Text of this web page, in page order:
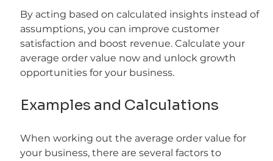
By acting based on calculated insights instead of
assumptions, you can improve customer
satisfaction and boost revenue. Calculate your
average order value now and unlock growth
opportunities for your business.
Examples and Calculations
When working out the average order value for
your business, there are several factors to